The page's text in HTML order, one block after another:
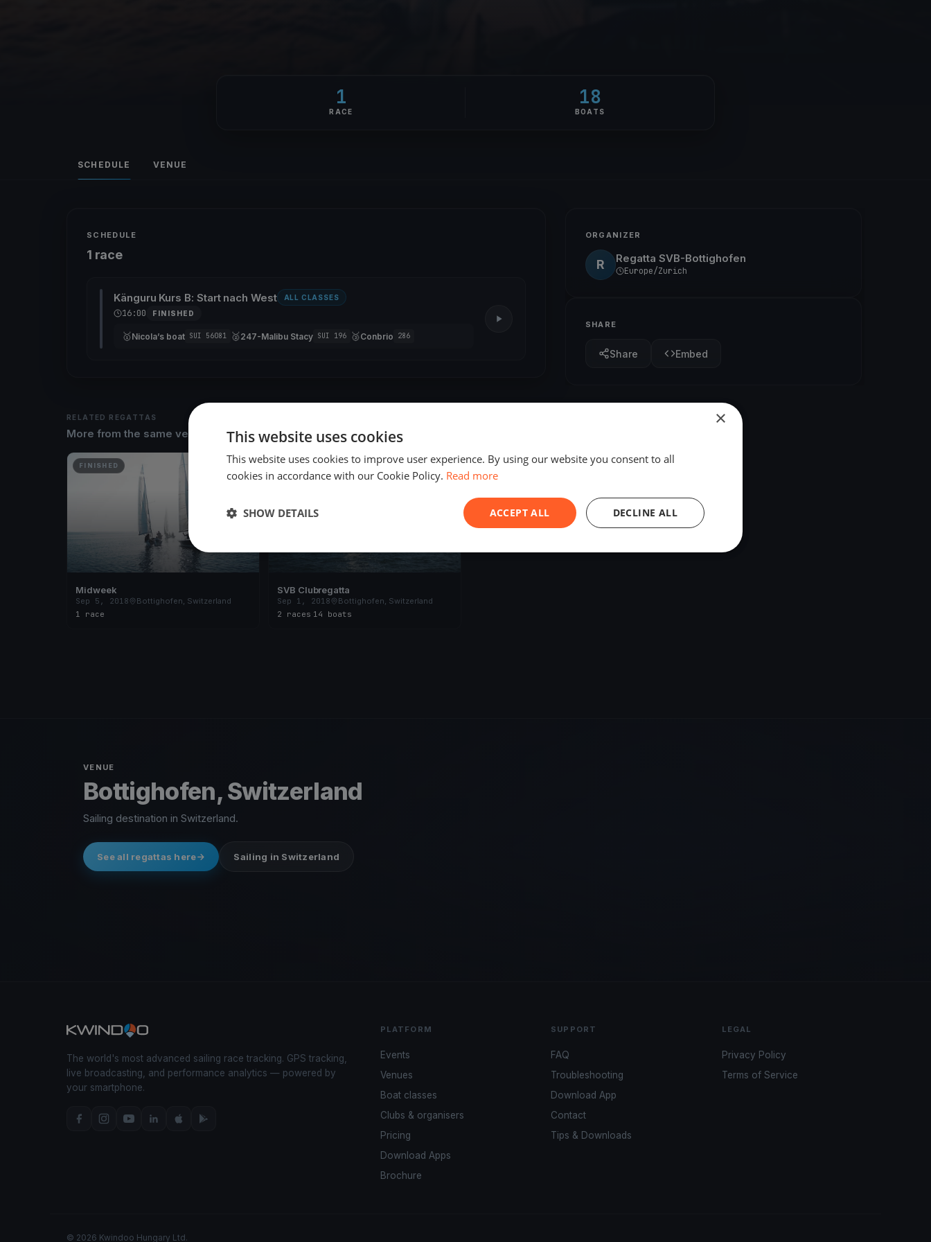
1
RACE
18
BOATS
SCHEDULE VENUE
SCHEDULE
1 race
Känguru Kurs B: Start nach West ALL CLASSES
16:00 FINISHED
🥇Nicola’s boat SUI 56081 🥈247-Malibu Stacy SUI 196 🥉Conbrio 286
ORGANIZER
R Regatta SVB-Bottighofen
Europe/Zurich
SHARE
Share Embed
RELATED REGATTAS
More from the same venue & organizer
FINISHED
Midweek
Sep 5, 2018
Bottighofen, Switzerland
1 race
FINISHED
SVB Clubregatta
Sep 1, 2018
Bottighofen, Switzerland
2 races 14 boats
VENUE
Bottighofen, Switzerland
Sailing destination in Switzerland.
See all regattas here Sailing in Switzerland
The world's most advanced sailing race tracking. GPS tracking,
live broadcasting, and performance analytics — powered by
your smartphone.
PLATFORM
Events
Venues
Boat classes
Clubs & organisers
Pricing
Download Apps
Brochure
SUPPORT
FAQ
Troubleshooting
Download App
Contact
Tips & Downloads
LEGAL
Privacy Policy
Terms of Service
© 2026 Kwindoo Hungary Ltd.
×
This website uses cookies
This website uses cookies to improve user experience. By using our website you consent to all
cookies in accordance with our Cookie Policy. Read more
ACCEPT ALL DECLINE ALL
SHOW DETAILS